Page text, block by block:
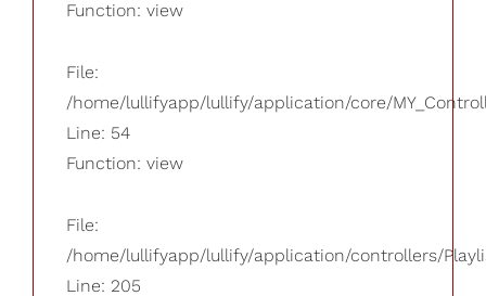
Function: view
File:
/home/lullifyapp/lullify/application/core/
Line: 54
Function: view
File:
/home/lullifyapp/lullify/application/controllers/
Line: 205